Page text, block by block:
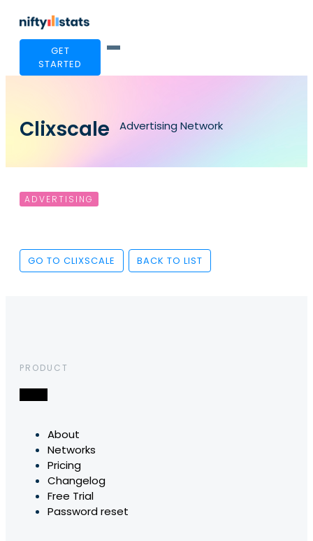
GET
STARTED
Clixscale Advertising Network
ADVERTISING
GO TO CLIXSCALE BACK TO LIST
PRODUCT
About
Networks
Pricing
Changelog
Free Trial
Password reset